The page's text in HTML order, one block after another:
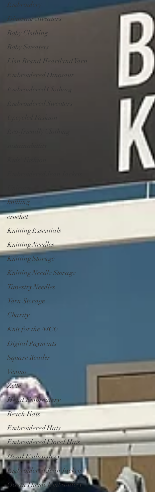
Embroidery
Dinosaur Sweaters
Baby Clothing
Baby Sweaters
Lion Brand Heartland Yarn
Embroidered Dinosaur
Embroidered Clothing
knitting
crochet
Knitting Essentials
Knitting Needles
Knitting Storage
Knitting Needle Storage
Tapestry Needles
Yarn Storage
Charity
Knit for the NICU
Digital Payments
Square Reader
Venmo
Zelle
Hand Embroidery
Beach Hats
Embroidered Hats
Embroidered Floral Hats
Hand Embroidery
Embroidered Jean Jackets
Ocean Theme Embroidery